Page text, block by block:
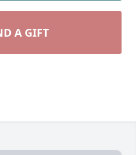
A GIFT